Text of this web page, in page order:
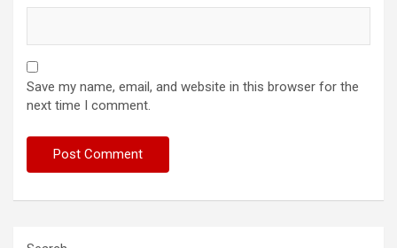
Save my name, email, and website in this browser for the
next time I comment.